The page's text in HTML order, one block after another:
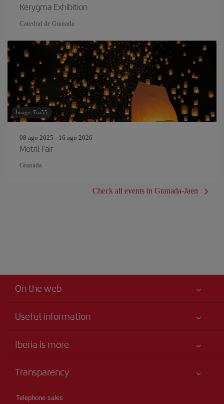
Kerygma Exhibition
Catedral de Granada
Image: Toa55
08 ago 2025 - 16 ago 2026
Motril Fair
Granada
Check all events in Granada-Jaen
On the web
Useful information
Your safety comes first
Advertising
Iberia is more
Talento a bordo
Iberia Group
Transparency
Telephone sales